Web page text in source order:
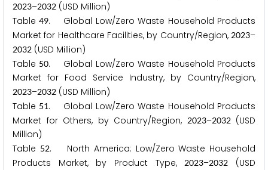
2023–2032 (USD Million)
Table49. Global Low/Zero Waste Household Products
Market for Healthcare Facilities, by Country/Region, 2023–
2032 (USD Million)
Table 50. Global Low/Zero Waste Household Products
Market for Food Service Industry, by Country/Region,
2023–2032 (USD Million)
Table 51. Global Low/Zero Waste Household Products
Market for Others, by Country/Region, 2023–2032(USD
Million)
Table 52. North America: Low/Zero Waste Household
Products Market, by Product Type,2023–2032
(USD